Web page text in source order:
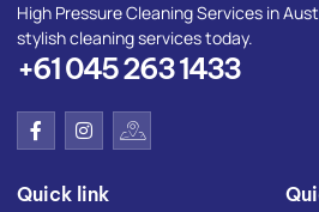
High Pressure Cleaning Services in
stylish cleaning services today.
+61 045 263 1433
F
a
c
b
I
n
s
a
I
c
o
Quick link